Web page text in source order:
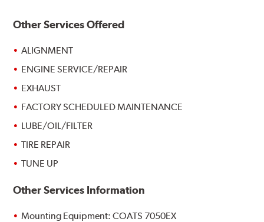
Other Services Offered
ALIGNMENT
ENGINE SERVICE/REPAIR
EXHAUST
FACTORY SCHEDULED MAINTENANCE
LUBE/OIL/FILTER
TIRE REPAIR
TUNE UP
Other Services Information
Mounting Equipment: COATS 7050EX